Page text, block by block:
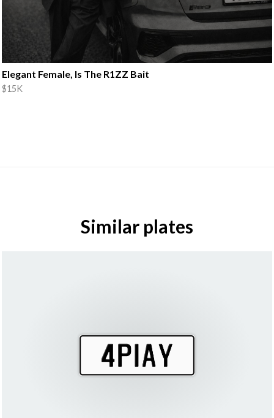
Elegant Female, Is The R1ZZ Bait
$15K
Similar plates